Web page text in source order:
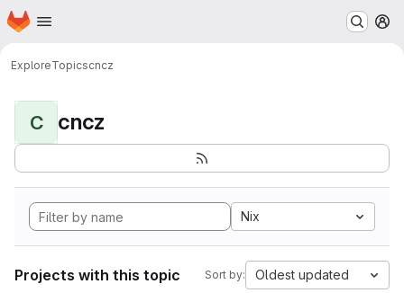
Skip to main content
Homepage
ExploreTopicscncz
C cncz
Nix
Projects with this topic Sort by: Oldest updated